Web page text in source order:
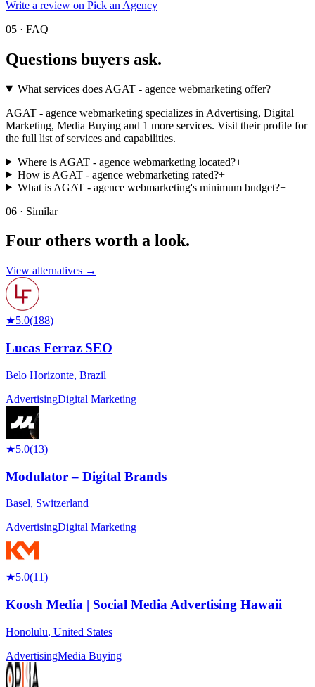
Write a review on Pick an Agency
05 · FAQ
Questions buyers ask.
What services does AGAT - agence webmarketing offer?+
AGAT - agence webmarketing specializes in Advertising, Digital
Marketing, Media Buying and 1 more services. Visit their profile for
the full list of services and capabilities.
Where is AGAT - agence webmarketing located?+
How is AGAT - agence webmarketing rated?+
What is AGAT - agence webmarketing's minimum budget?+
06 · Similar
Four others worth a look.
View alternatives →
★5.0(188)
Lucas Ferraz SEO
Belo Horizonte, Brazil
AdvertisingDigital Marketing
★5.0(13)
Modulator – Digital Brands
Basel, Switzerland
AdvertisingDigital Marketing
★5.0(11)
Koosh Media | Social Media Advertising Hawaii
Honolulu, United States
AdvertisingMedia Buying